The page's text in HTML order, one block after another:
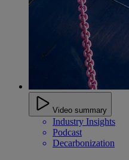
Video summary
Industry Insights
Podcast
Decarbonization